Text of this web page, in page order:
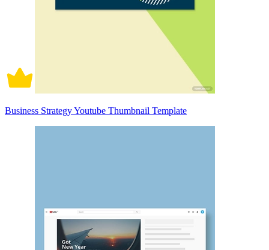
Business Strategy Youtube Thumbnail Template